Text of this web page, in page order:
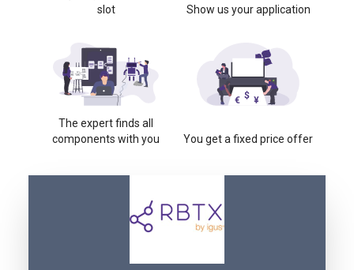
slot
Show us your application
The expert finds all
components with you
You get a fixed price offer